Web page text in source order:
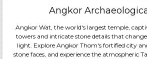
Angkor
Angkor Wat, the world's largest temple,
towers and intricate stone details that
light. Explore Angkor Thom's fortified city
stone faces, and experience the atmospheric